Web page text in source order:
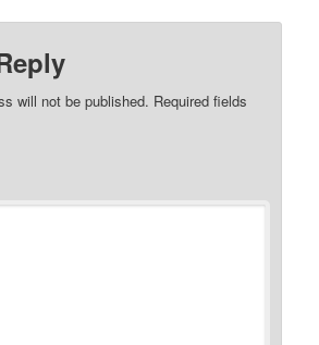
will not be published. Required fields